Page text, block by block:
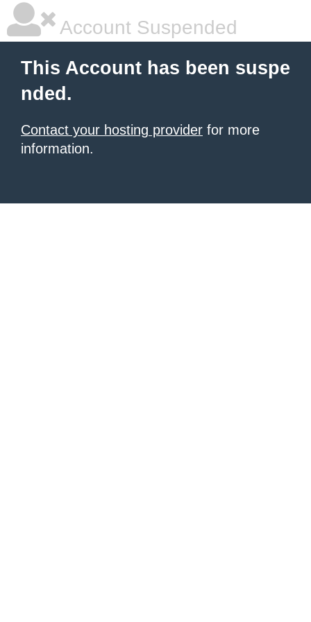
Account Suspended
This Account has been suspe
nded.
Contact your hosting provider for more
information.